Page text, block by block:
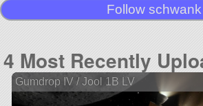
Follow schwank
4 Most Recently
Gumdrop IV / Jool 1B LV